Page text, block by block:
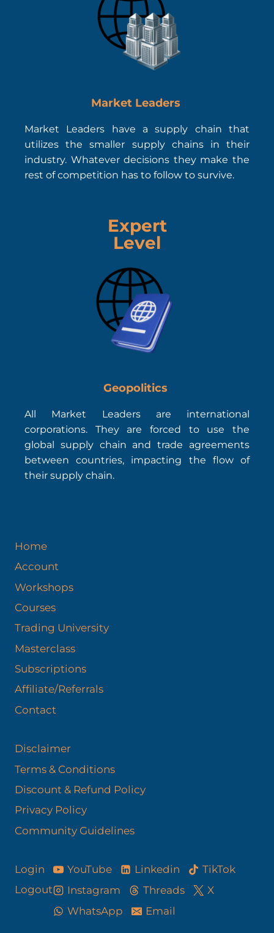
Market Leaders
Market Leaders have a supply chain that
utilizes the smaller supply chains in their
industry. Whatever decisions they make the
rest of competition has to follow to survive.
Expert
Level
Geopolitics
All Market Leaders are international
corporations. They are forced to use the
global supply chain and trade agreements
between countries, impacting the flow of
their supply chain.
Home
Account
Workshops
Courses
Trading University
Masterclass
Subscriptions
Affiliate/Referrals
Contact
Disclaimer
Terms & Conditions
Discount & Refund Policy​
Privacy Policy
Community Guidelines
Login
Logout
YouTube Linkedin
TikTok
Instagram
Threads
X
WhatsApp
Email